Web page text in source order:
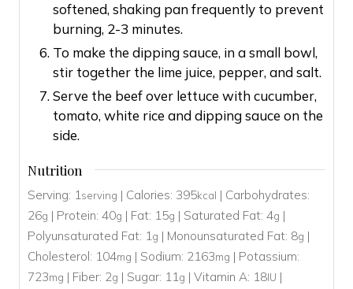
softened, shaking pan frequently to prevent
burning, 2-3 minutes.
To make the dipping sauce, in a small bowl,
stir together the lime juice, pepper, and salt.
Serve the beef over lettuce with cucumber,
tomato, white rice and dipping sauce on the
side.
Nutrition
Serving: 1serving | Calories: 395kcal | Carbohydrates:
26g | Protein: 40g | Fat: 15g | Saturated Fat: 4g |
Polyunsaturated Fat: 1g | Monounsaturated Fat: 8g |
Cholesterol: 104mg | Sodium: 2163mg | Potassium:
723mg | Fiber: 2g | Sugar: 11g | Vitamin A: 18IU |